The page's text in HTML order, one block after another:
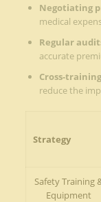
Negotiating
medical
Regular
accurate
Cross-
reduce the
Strategy
Safety Training
Equipment